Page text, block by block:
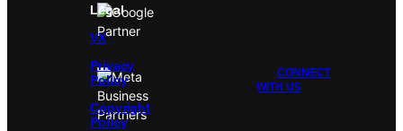
Legal
VX
Privacy
Policy
Copyright
Policy
CONNECT
WITH US